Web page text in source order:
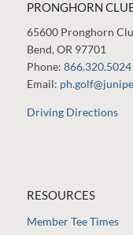
PRONGHORN
65600 Pronghorn
Bend, OR 97701
Phone: 866.320.5024
Email:
Driving Directions
RESOURCES
Member Tee Times